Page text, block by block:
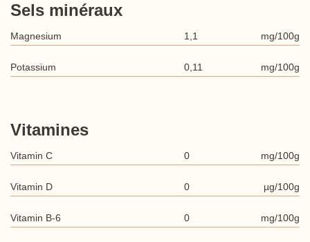
Sels minéraux
Magnesium 1,1 mg/100g
Potassium 0,11 mg/100g
Vitamines
Vitamin C 0 mg/100g
Vitamin D 0 µg/100g
Vitamin B-6 0 mg/100g